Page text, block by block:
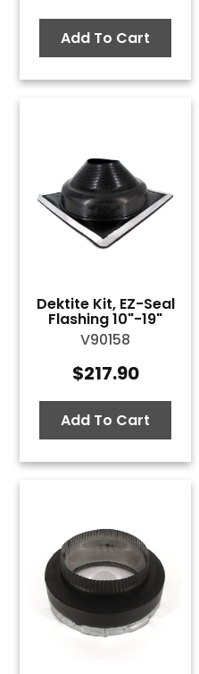
Add To Cart
Dektite Kit, EZ-Seal
Flashing 10"-19"
V90158
$217.90
Add To Cart